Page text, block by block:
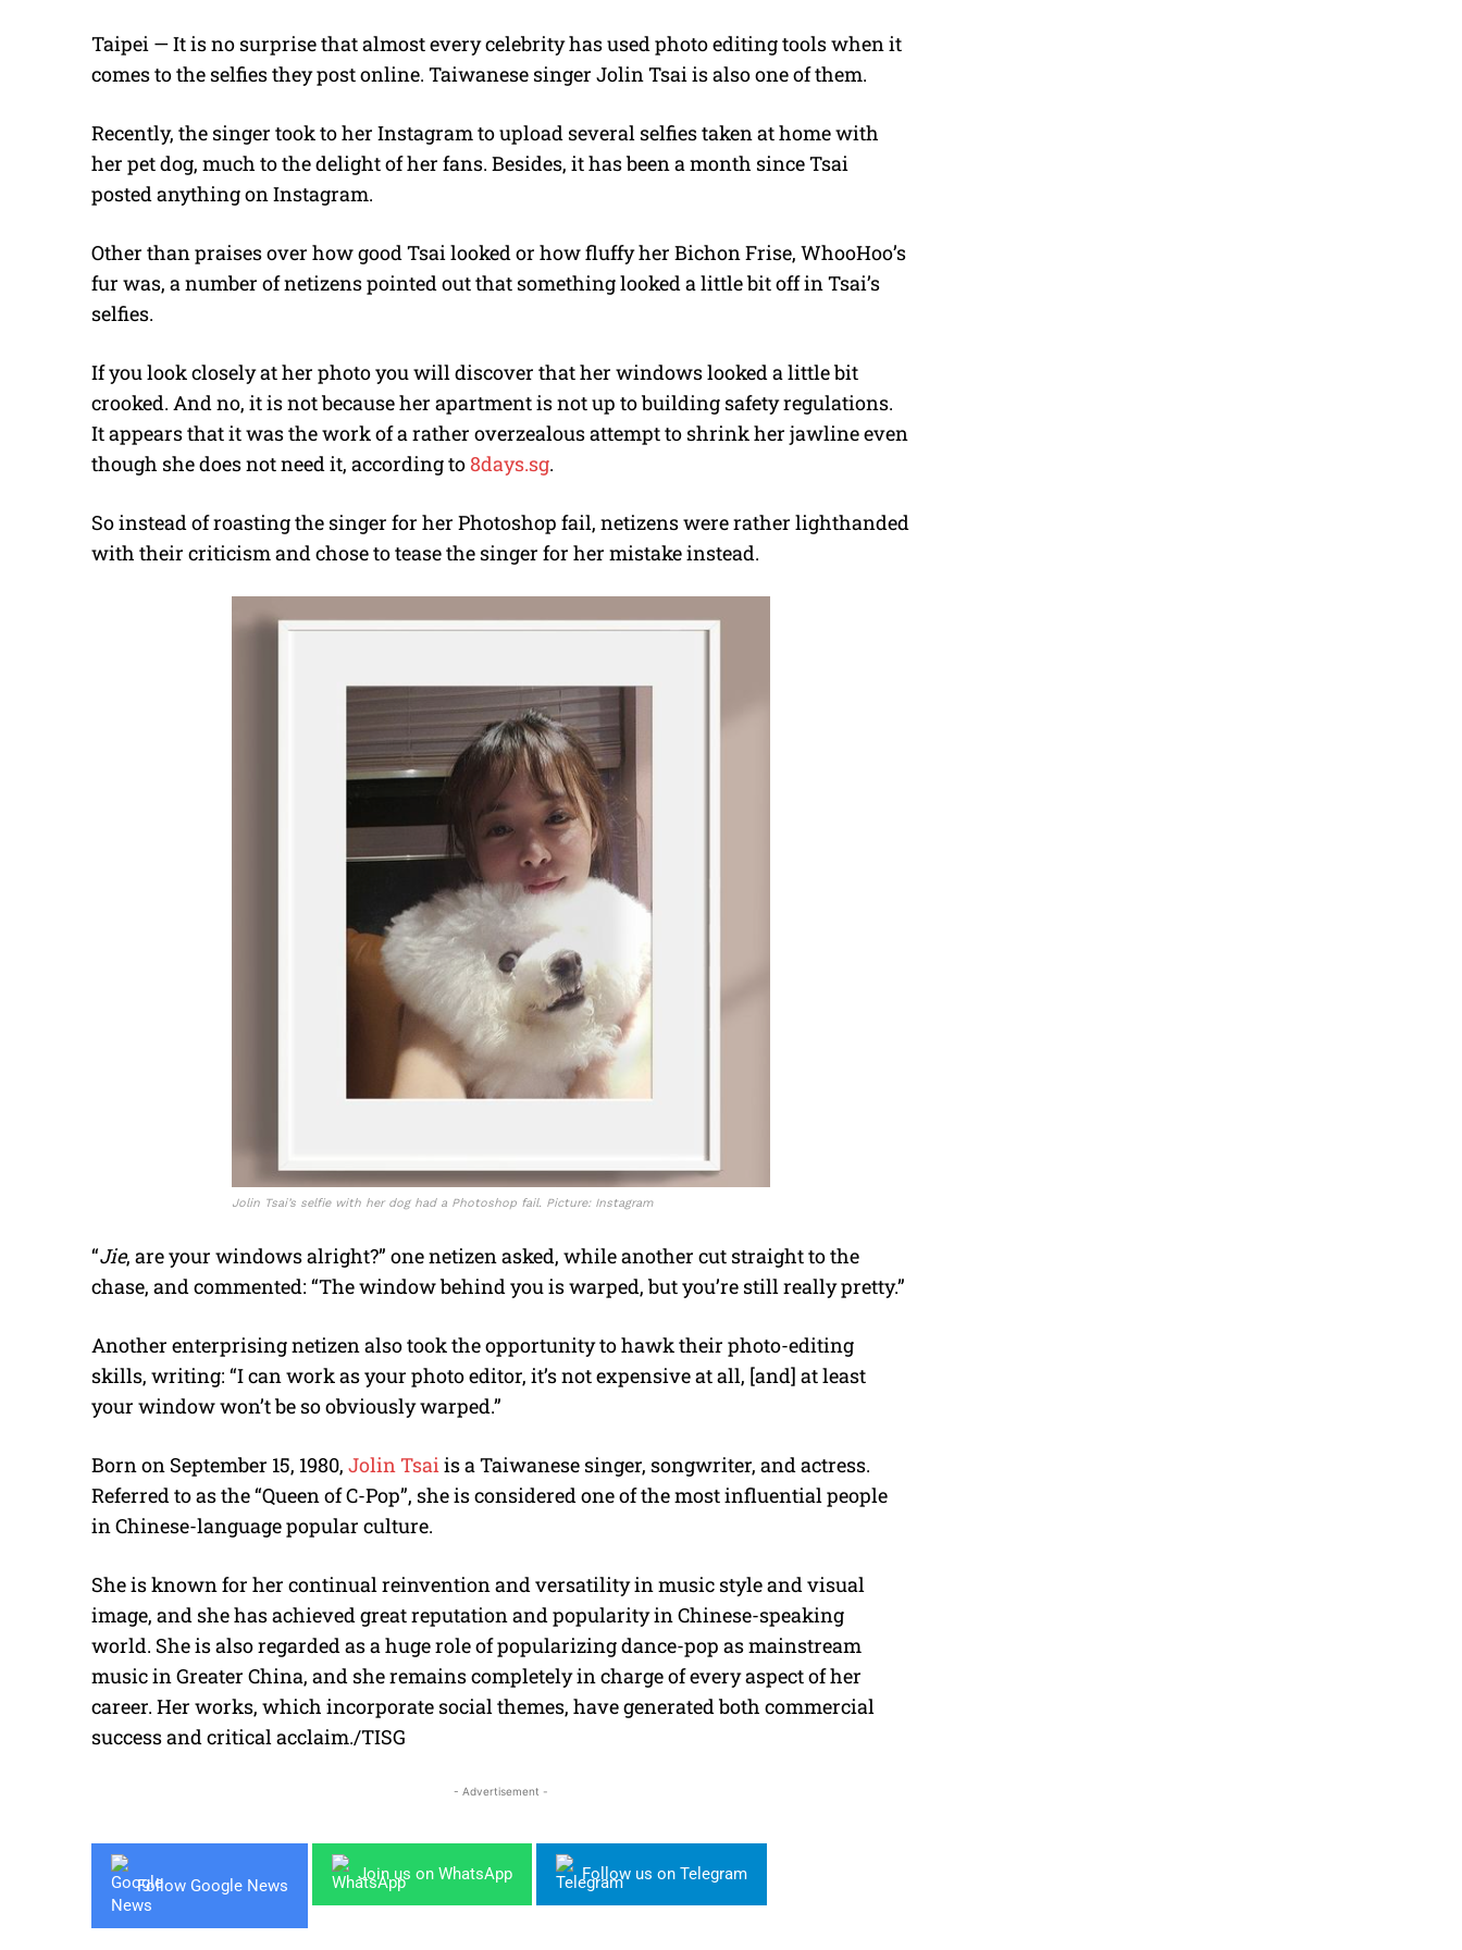
M
u
e
Taipei — It is no surprise that almost every celebrity has used photo editing tools when it
comes to the selfies they post online. Taiwanese singer Jolin Tsai is also one of them.
Recently, the singer took to her Instagram to upload several selfies taken at home with
her pet dog, much to the delight of her fans. Besides, it has been a month since Tsai
posted anything on Instagram.
Other than praises over how good Tsai looked or how fluffy her Bichon Frise, WhooHoo’s
fur was, a number of netizens pointed out that something looked a little bit off in Tsai’s
selfies.
If you look closely at her photo you will discover that her windows looked a little bit
crooked. And no, it is not because her apartment is not up to building safety regulations.
It appears that it was the work of a rather overzealous attempt to shrink her jawline even
though she does not need it, according to8days.sg.
So instead of roasting the singer for her Photoshop fail, netizens were rather lighthanded
with their criticism and chose to tease the singer for her mistake instead.
Jolin Tsai’s selfie with her dog had a Photoshop fail. Picture: Instagram
“Jie, are your windows alright?” one netizen asked, while another cut straight to the
chase, and commented: “The window behind you is warped, but you’re still really pretty.”
Another enterprising netizen also took the opportunity to hawk their photo-editing
skills, writing: “I can work as your photo editor, it’s not expensive at all, [and] at least
your window won’t be so obviously warped.”
Born on September 15, 1980, Jolin Tsaiis a Taiwanese singer, songwriter, and actress.
Referred to as the “Queen of C-Pop”, she is considered one of the most influential people
in Chinese-language popular culture.
She is known for her continual reinvention and versatility in music style and visual
image, and she has achieved great reputation and popularity in Chinese-speaking
world. She is also regarded as a huge role of popularizing dance-pop as mainstream
music in Greater China, and she remains completely in charge of every aspect of her
career. Her works, which incorporate social themes, have generated both commercial
success and critical acclaim./TISG
- Advertisement -
Follow Google News
Join us on WhatsApp Follow us on Telegram